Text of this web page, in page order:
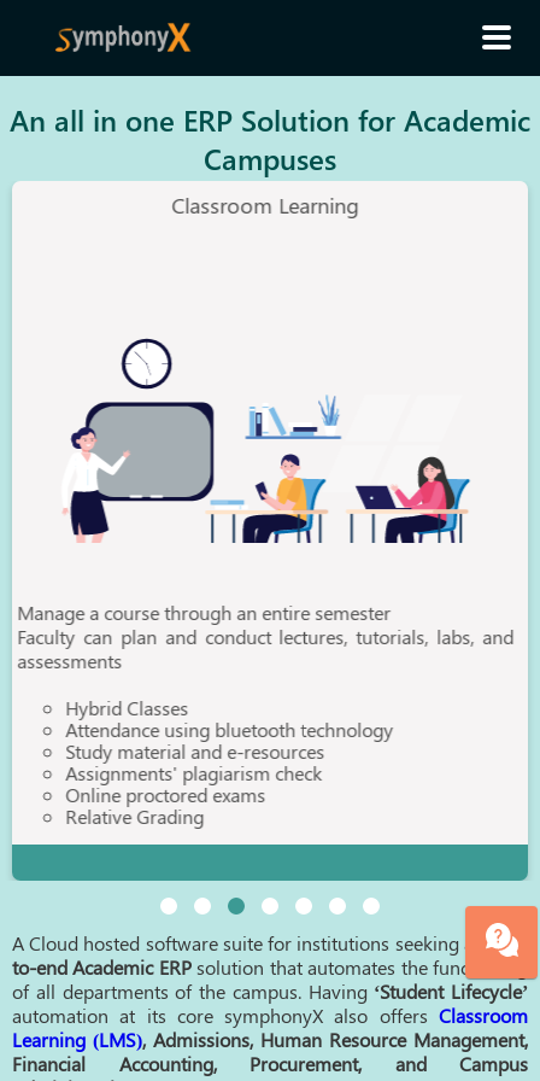
An all in one ERP Solution for Academic
Campuses
Classroom Learning
an entire semester
conduct lectures, tutorials, labs, and
bluetooth technology
and e-resources
plagiarism check
exams
A Cloud hosted software suite for institutions seeking an end-
to-end Academic ERPsolution that automates the functioning
of all departments of the campus. Having ‘Student Lifecycle’
automation at its core symphonyX also offers Classroom
Learning (LMS), Admissions, Human Resource Management,
Financial Accounting, Procurement, and Campus